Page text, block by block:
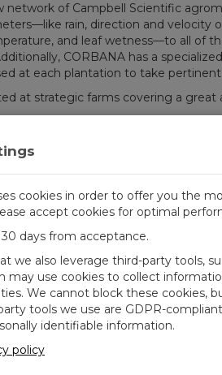
network of Campbell Scientific
rain, direction and velocity
and leaf wetness—to all of
CORBANA has a
at each plantation to take
at strategic farms covering a
CANADA
Training
Careers
Newsroom
Calendar
cookies in order to offer you the
accept cookies for optimal
days from acceptance.
we also leverage third-party tools,
may use cookies to collect
We cannot block these cookies,
tools we use are GDPR-
identifiable information.
policy